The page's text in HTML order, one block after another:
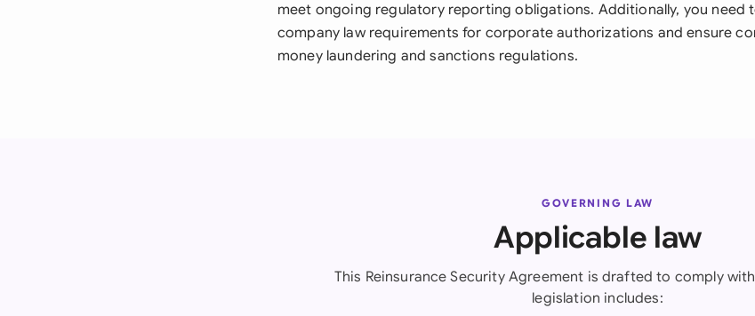
meet ongoing regulatory reporting obligations. Additionally, you need
company law requirements for corporate authorizations and ensure
money laundering and sanctions regulations.
GOVERNING LAW
Applicable law
This Reinsurance Security Agreement is drafted to comply
legislation includes: